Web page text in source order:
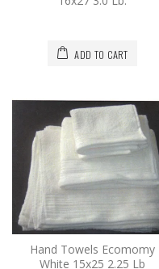
ADD TO CART
Hand Towels Ecomomy
White 15x25 2.25 Lb